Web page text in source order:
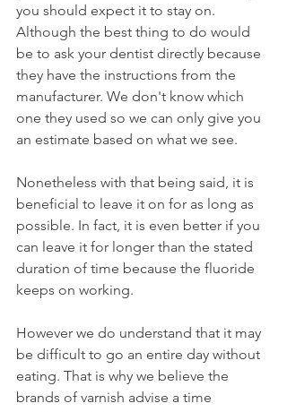
you should expect it to stay on.
Although the best thing to do would
be to ask your dentist directly because
they have the instructions from the
manufacturer. We don't know which
one they used so we can only give you
an estimate based on what we see.
Nonetheless with that being said, it is
beneficial to leave it on for as long as
possible. In fact, it is even better if you
can leave it for longer than the stated
duration of time because the fluoride
keeps on working.
However we do understand that it may
be difficult to go an entire day without
eating. That is why we believe the
brands of varnish advise a time